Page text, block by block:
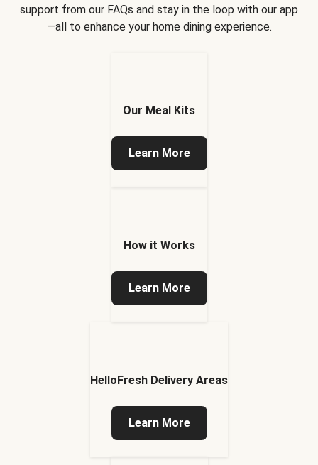
support from our FAQs and stay in the loop with our app
—all to enhance your home dining experience.
Our Meal Kits
Learn More
How it Works
Learn More
HelloFresh Delivery Areas
Learn More